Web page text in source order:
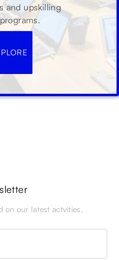
and upskilling
on our latest actvities.